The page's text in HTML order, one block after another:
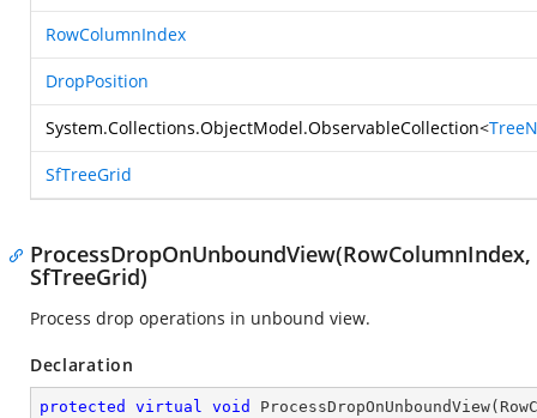
RowColumnIndex
DropPosition
System.Collections.ObjectModel.ObservableCollection<
SfTreeGrid
SfTreeGrid)
Process drop operations in unbound view.
Declaration
protected virtual void ProcessDropOnUnboundView(